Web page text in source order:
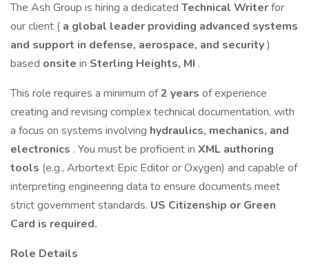
The Ash Group is hiring a dedicated Technical Writerfor
our client ( a global leader providing advanced systems
and support in defense, aerospace, and security)
based onsite in Sterling Heights, MI .
This role requires a minimum of2 years of experience
creating and revising complex technical documentation, with
a focus on systems involving hydraulics, mechanics, and
electronics . You must be proficient in XML authoring
tools (e.g., Arbortext Epic Editor or Oxygen) and capable of
interpreting engineering data to ensure documents meet
strict government standards. US Citizenship or Green
Card is required.
Role Details